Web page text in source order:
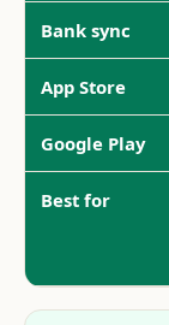
Bank sync
App Store
Google Play
Best for